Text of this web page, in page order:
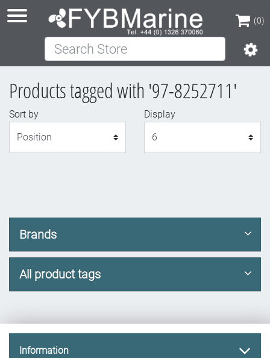
(0)
(0)
Search Store
Products tagged with '97-8252711'
Sort by
Display
Brands
All product tags
Information